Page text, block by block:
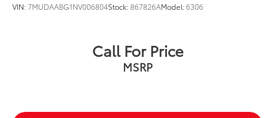
VIN:7MUDAABG1NV006804Stock:867826AModel:6306
Call For Price
MSRP